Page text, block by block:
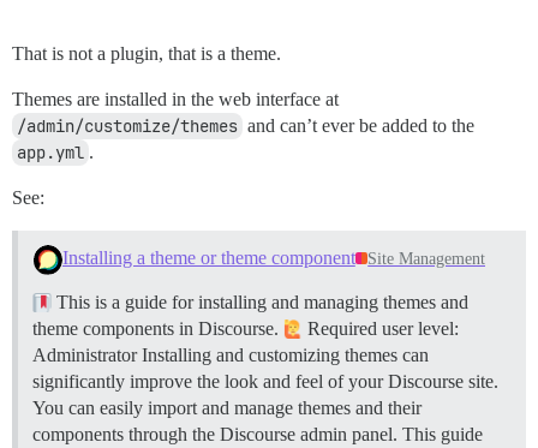
That is not a plugin, that is a theme.
Themes are installed in the web interface at
/admin/customize/themes and can’t ever be added to the
app.yml .
See:
Installing a theme or theme component Site Management
This is a guide for installing and managing themes and
theme components in Discourse.
Required user level:
Administrator Installing and customizing themes can
significantly improve the look and feel of your Discourse site.
You can easily import and manage themes and their
components through the Discourse admin panel. This guide